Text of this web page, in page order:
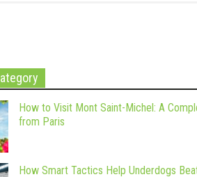
How to Visit Mont Saint-Michel: A
from Paris
How Smart Tactics Help Underdogs